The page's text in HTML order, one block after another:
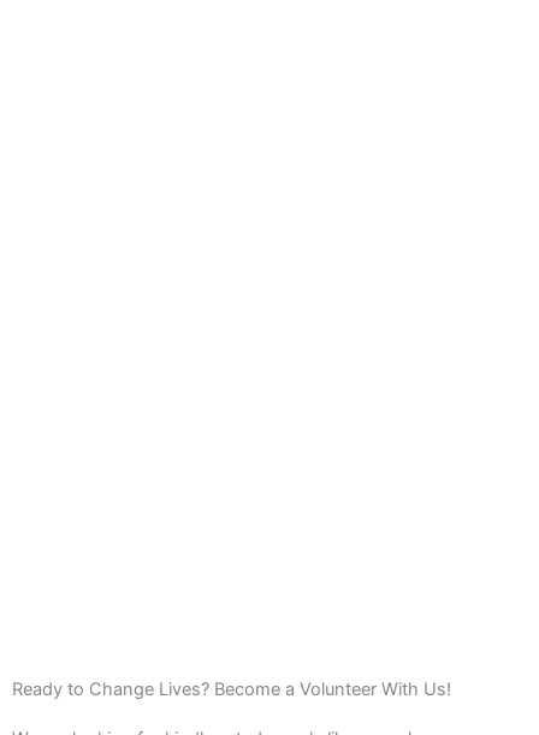
Ready to Change Lives? Become a Volunteer With Us!